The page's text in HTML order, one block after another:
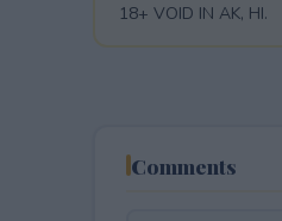
18+ VOID IN AK, HI.
Comments